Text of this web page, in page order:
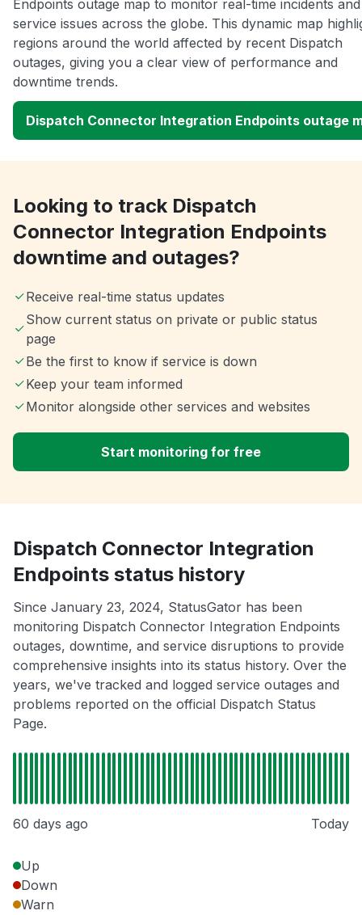
Endpoints outage map to monitor real-time incidents and
service issues across the globe. This dynamic map
regions around the world affected by recent Dispatch
outages, giving you a clear view of performance and
downtime trends.
Dispatch Connector Integration Endpoints outage
Looking to track Dispatch
Connector Integration Endpoints
downtime and outages?
Receive real-time status updates
Show current status on private or public status
page
Be the first to know if service is down
Keep your team informed
Monitor alongside other services and websites
Start monitoring for free
Dispatch Connector Integration
Endpoints status history
Since January 23, 2024, StatusGator has been
monitoring Dispatch Connector Integration Endpoints
outages, downtime, and service disruptions to provide
comprehensive insights into its status history. Over the
years, we've tracked and logged service outages and
problems reported on the official Dispatch Status
Page.
60 days ago Today
Up
Down
Warn